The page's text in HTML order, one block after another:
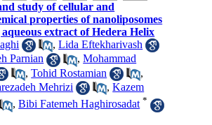
study of cellular and
properties of nanoliposomes
extract of Hedera Helix
,Lida Eftekharivash
Parnian ,Mohammad
,Tohid Rostamian
,
Mehrizi
,Kazem
,Bibi Fatemeh Haghirosadat *